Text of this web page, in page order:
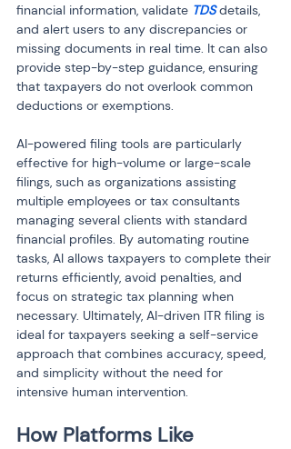
financial information, validate TDS details,
and alert users to any discrepancies or
missing documents in real time. It can also
provide step-by-step guidance, ensuring
that taxpayers do not overlook common
deductions or exemptions.
AI-powered filing tools are particularly
effective for high-volume or large-scale
filings, such as organizations assisting
multiple employees or tax consultants
managing several clients with standard
financial profiles. By automating routine
tasks, AI allows taxpayers to complete their
returns efficiently, avoid penalties, and
focus on strategic tax planning when
necessary. Ultimately, AI-driven ITR filing is
ideal for taxpayers seeking a self-service
approach that combines accuracy, speed,
and simplicity without the need for
intensive human intervention.
How Platforms Like